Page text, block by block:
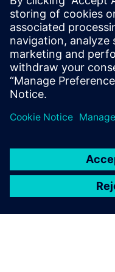
Siemens Digital
Email: